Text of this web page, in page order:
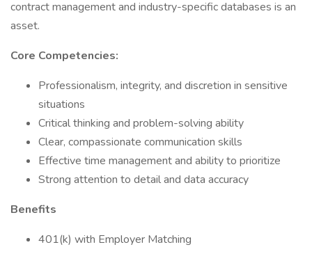
contract management and industry-specific databases is an
asset.
Core Competencies:
Professionalism, integrity, and discretion in sensitive
situations
Critical thinking and problem-solving ability
Clear, compassionate communication skills
Effective time management and ability to prioritize
Strong attention to detail and data accuracy
Benefits
401(k) with Employer Matching